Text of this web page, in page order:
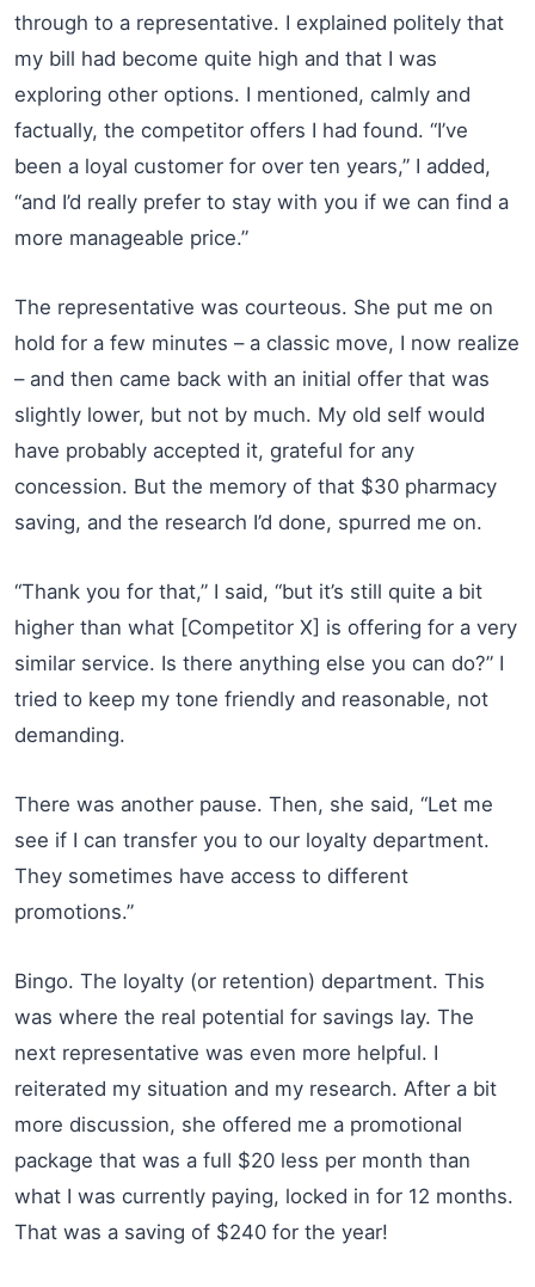
through to a representative. I explained politely that
my bill had become quite high and that I was
exploring other options. I mentioned, calmly and
factually, the competitor offers I had found. “I’ve
been a loyal customer for over ten years,” I added,
“and I’d really prefer to stay with you if we can find a
more manageable price.”
The representative was courteous. She put me on
hold for a few minutes – a classic move, I now realize
– and then came back with an initial offer that was
slightly lower, but not by much. My old self would
have probably accepted it, grateful for any
concession. But the memory of that $30 pharmacy
saving, and the research I’d done, spurred me on.
“Thank you for that,” I said, “but it’s still quite a bit
higher than what [Competitor X] is offering for a very
similar service. Is there anything else you can do?” I
tried to keep my tone friendly and reasonable, not
demanding.
There was another pause. Then, she said, “Let me
see if I can transfer you to our loyalty department.
They sometimes have access to different
promotions.”
Bingo. The loyalty (or retention) department. This
was where the real potential for savings lay. The
next representative was even more helpful. I
reiterated my situation and my research. After a bit
more discussion, she offered me a promotional
package that was a full $20 less per month than
what I was currently paying, locked in for 12 months.
That was a saving of $240 for the year!